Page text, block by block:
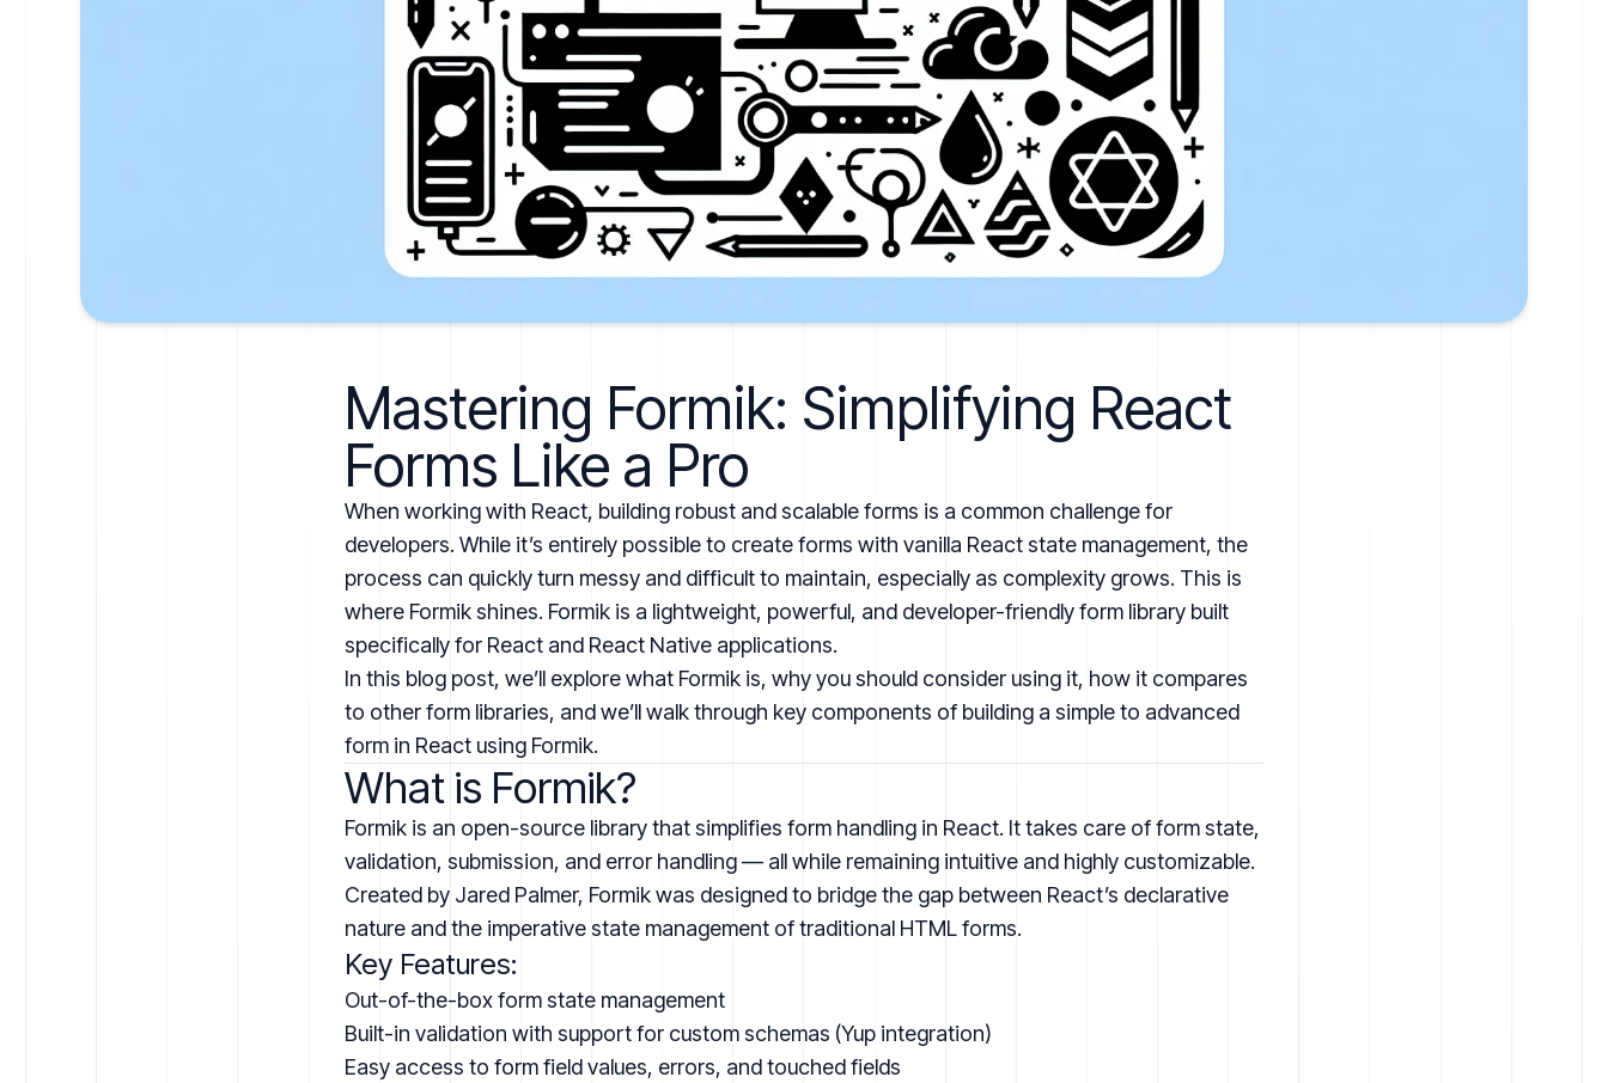
Mastering Formik: Simplifying React
Forms Like a Pro
When working with React, building robust and scalable forms is a common challenge for
developers. While it’s entirely possible to create forms with vanilla React state management, the
process can quickly turn messy and difficult to maintain, especially as complexity grows. This is
where Formik shines. Formik is a lightweight, powerful, and developer-friendly form library built
specifically for React and React Native applications.
In this blog post, we’ll explore what Formik is, why you should consider using it, how it compares
to other form libraries, and we’ll walk through key components of building a simple to advanced
form in React using Formik.
What is Formik?
Formik is an open-source library that simplifies form handling in React. It takes care of form state,
validation, submission, and error handling — all while remaining intuitive and highly customizable.
Created by Jared Palmer, Formik was designed to bridge the gap between React’s declarative
nature and the imperative state management of traditional HTML forms.
Key Features:
Out-of-the-box form state management
Built-in validation with support for custom schemas (Yup integration)
Easy access to form field values, errors, and touched fields